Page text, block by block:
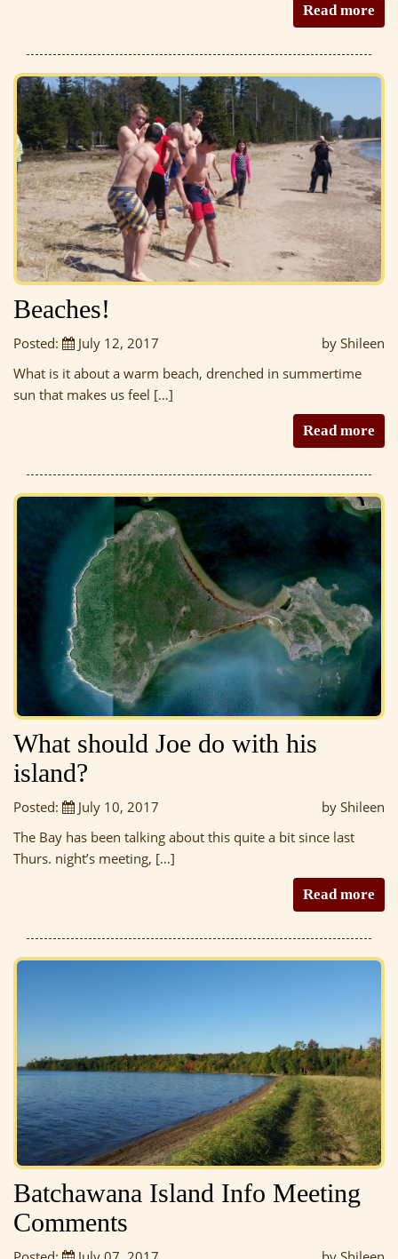
Read more
Beaches!
Posted: July 12, 2017
by Shileen
What is it about a warm beach, drenched in summertime
sun that makes us feel […]
Read more
What should Joe do with his
island?
Posted: July 10, 2017
by Shileen
The Bay has been talking about this quite a bit since last
Thurs. night’s meeting, […]
Read more
Batchawana Island Info Meeting
Comments